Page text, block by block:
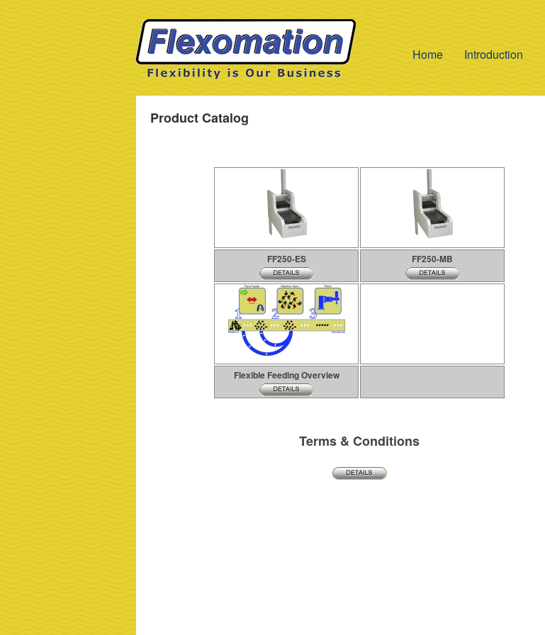
Home Introduction
Product Catalog
FF250-ES FF250-MB
Flexible Feeding Overview
Terms & Conditions